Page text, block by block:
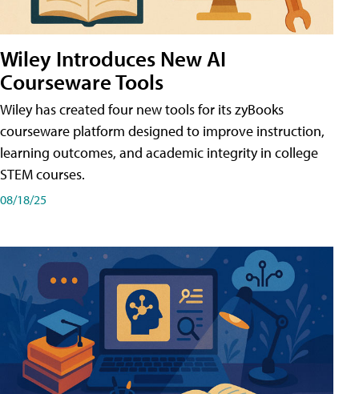
Wiley Introduces New AI
Courseware Tools
Wiley has created four new tools for its zyBooks
courseware platform designed to improve instruction,
learning outcomes, and academic integrity in college
STEM courses.
08/18/25